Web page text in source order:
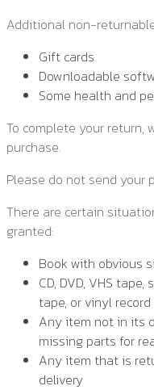
Additional non-
Gift cards
Downloadable
Some health and
To complete your return,
purchase.
Please do not send your
There are certain
granted:
Book with obvious
CD, DVD, VHS
tape, or vinyl
Any item not in its
missing parts for
Any item that is
delivery